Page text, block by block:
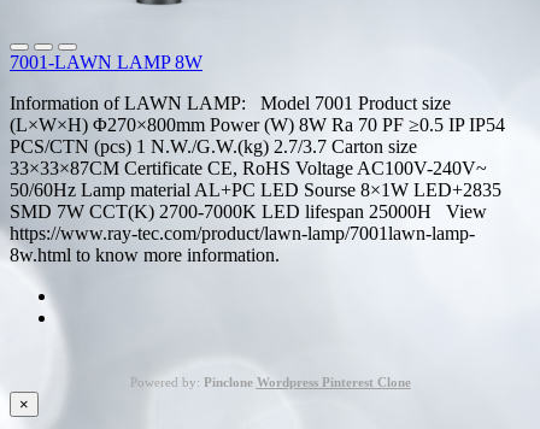
7001-LAWN LAMP 8W
Information of LAWN LAMP: Model 7001 Product size
(L×W×H) Φ270×800mm Power (W) 8W Ra 70 PF ≥0.5 IP IP54
PCS/CTN (pcs) 1 N.W./G.W.(kg) 2.7/3.7 Carton size
33×33×87CM Certificate CE, RoHS Voltage AC100V-240V~
50/60Hz Lamp material AL+PC LED Sourse 8×1W LED+2835
SMD 7W CCT(K) 2700-7000K LED lifespan 25000H View
https://www.ray-tec.com/product/lawn-lamp/7001lawn-lamp-
8w.html to know more information.
Powered by: Pinclone Wordpress Pinterest Clone
×